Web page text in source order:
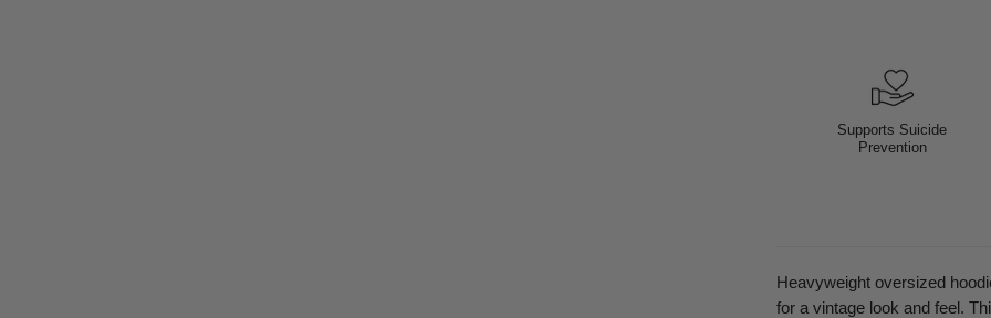
Supports Suicide
Prevention
Heavyweight oversized
for a vintage look and feel.